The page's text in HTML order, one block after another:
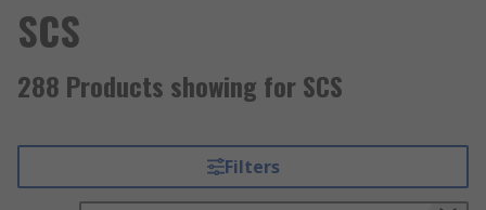
SCS
288 Products showing for SCS
Filters